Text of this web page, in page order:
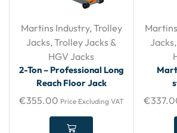
Martins Industry, Trolley
Jacks, Trolley Jacks &
HGV Jacks
2-Ton – Professional Long
Reach Floor Jack
€355.00 Price Excluding VAT
Jacks
€